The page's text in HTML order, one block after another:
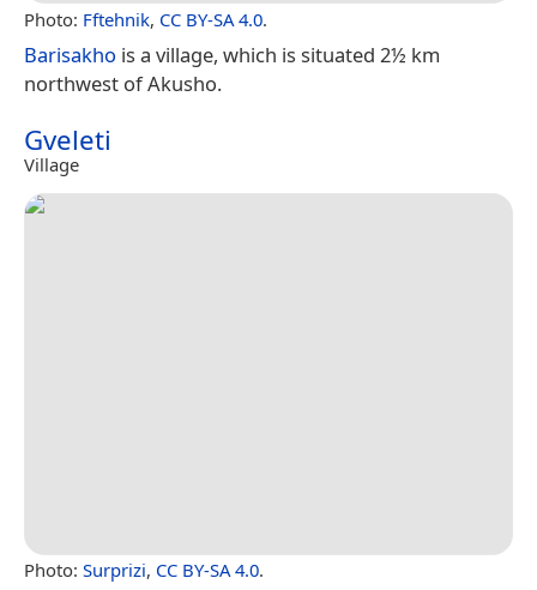
Photo: Fftehnik, CC BY-SA 4.0.
Barisakho is a village, which is situated 2½ km
northwest of Akusho.
Gveleti
Village
Photo: Surprizi, CC BY-SA 4.0.